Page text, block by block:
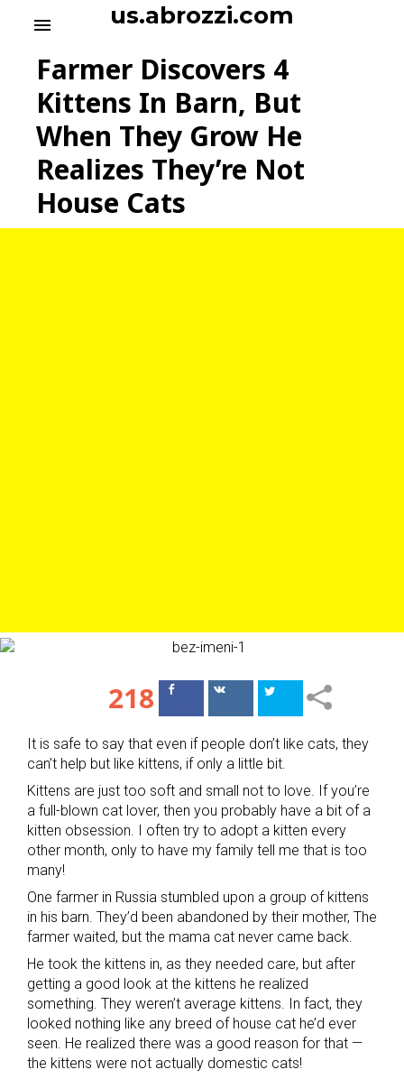
n
us.abrozzi.com
menu
Farmer Discovers 4
Kittens In Barn, But
When They Grow He
Realizes They’re Not
House Cats
218
ПоделитьсяПоделиться
It is safe to say that even if people don’t like cats, they
can’t help but like kittens, if only a little bit.
Kittens are just too soft and small not to love. If you’re
a full-blown cat lover, then you probably have a bit of a
kitten obsession. I often try to adopt a kitten every
other month, only to have my family tell me that is too
many!
One farmer in Russia stumbled upon a group of kittens
in his barn. They’d been abandoned by their mother, The
farmer waited, but the mama cat never came back.
He took the kittens in, as they needed care, but after
getting a good look at the kittens he realized
something. They weren’t average kittens. In fact, they
looked nothing like any breed of house cat he’d ever
seen. He realized there was a good reason for that —
the kittens were not actually domestic cats!